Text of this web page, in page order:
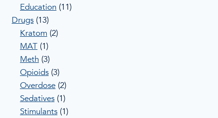
Education (11)
Drugs (13)
Kratom (2)
MAT (1)
Meth (3)
Opioids (3)
Overdose (2)
Sedatives (1)
Stimulants (1)